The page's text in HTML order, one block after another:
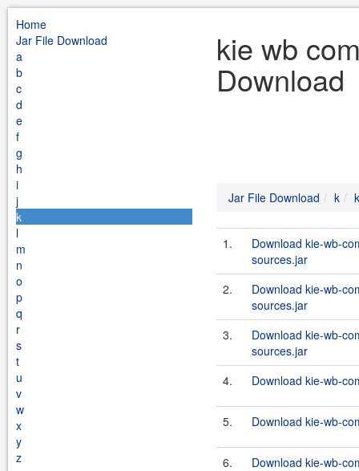
Home
Jar File Download
a
b
c
d
e
f
g
h
i
j
k
l
m
n
o
p
q
r
s
t
u
v
w
x
y
z
kie wb
Download
Jar File Download k
1.
Download kie-wb-
sources.jar
2.
Download kie-wb-
sources.jar
3.
Download kie-wb-
sources.jar
4.
Download kie-wb-
5. Download kie-wb-
6. Download kie-wb-